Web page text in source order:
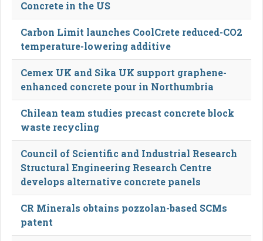
Concrete in the US
Carbon Limit launches CoolCrete reduced-CO2
temperature-lowering additive
Cemex UK and Sika UK support graphene-
enhanced concrete pour in Northumbria
Chilean team studies precast concrete block
waste recycling
Council of Scientific and Industrial Research
Structural Engineering Research Centre
develops alternative concrete panels
CR Minerals obtains pozzolan-based SCMs
patent